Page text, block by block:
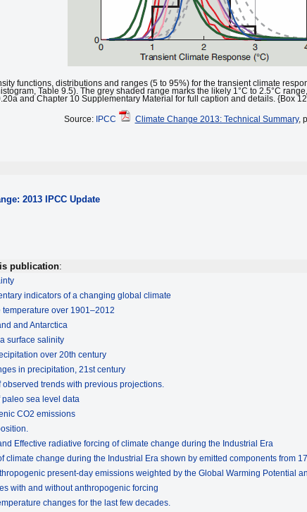
functions, distributions and ranges (5 to 95%) for the transient climate
Table 9.5). The grey shaded range marks the likely 1°C to 2.5°C
and Chapter 10 Supplementary Material for full caption and details. {Box
Source: IPCC Climate Change 2013: Technical Summary,
2013 IPCC Update
publication:
indicators of a changing global climate
over 1901–2012
and Antarctica
surface salinity
over 20th century
in precipitation, 21st century
trends with previous projections.
sea level data
CO2 emissions
Effective radiative forcing of climate change during the Industrial Era
climate change during the Industrial Era shown by emitted components from
present-day emissions weighted by the Global Warming Potential
with and without anthropogenic forcing
changes for the last few decades.